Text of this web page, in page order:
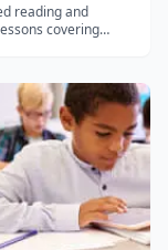
reading and
covering
for grades 3-